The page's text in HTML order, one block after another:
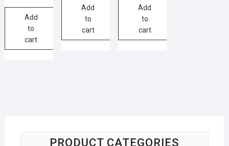
Add
to
cart
Add
to
cart
Add
to
cart
PRODUCT CATEGORIES